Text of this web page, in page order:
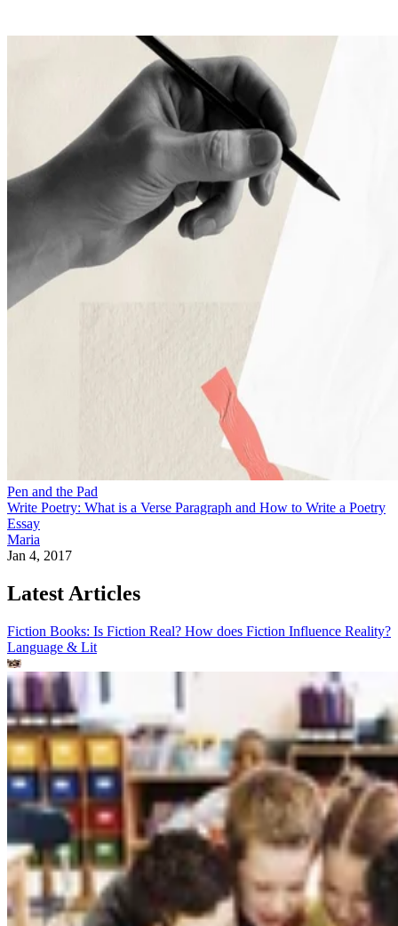
Pen and the Pad
Write Poetry: What is a Verse Paragraph and How to Write a Poetry
Essay
Maria
Jan 4, 2017
Latest Articles
Fiction Books: Is Fiction Real? How does Fiction Influence Reality?
Language & Lit